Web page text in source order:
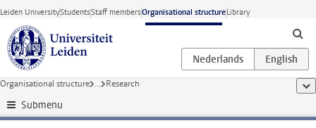
Skip to main content
Leiden UniversityStudentsStaff membersOrganisational structureLibrary
Organisational structure ... Research
Submenu